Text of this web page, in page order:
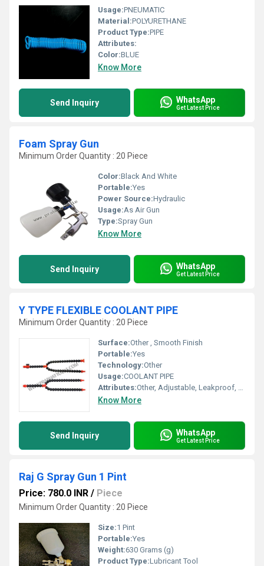
Usage:PNEUMATIC
Material:POLYURETHANE
Product Type:PIPE
Attributes:
Color:BLUE
Know More
Send Inquiry WhatsApp
Get Latest Price
Foam Spray Gun
Minimum Order Quantity : 20 Piece
Color:Black And White
Portable:Yes
Power Source:Hydraulic
Usage:As Air Gun
Type:Spray Gun
Know More
Send Inquiry WhatsApp
Get Latest Price
Y TYPE FLEXIBLE COOLANT PIPE
Minimum Order Quantity : 20 Piece
Surface:Other , Smooth Finish
Portable:Yes
Technology:Other
Usage:COOLANT PIPE
Attributes:Other, Adjustable, Leakproof, Non-Corrosive
Know More
Send Inquiry WhatsApp
Get Latest Price
Raj G Spray Gun 1 Pint
Price: 780.0 INR / Piece
Minimum Order Quantity : 20 Piece
Size:1 Pint
Portable:Yes
Weight:630 Grams (g)
Product Type:Lubricant Tool